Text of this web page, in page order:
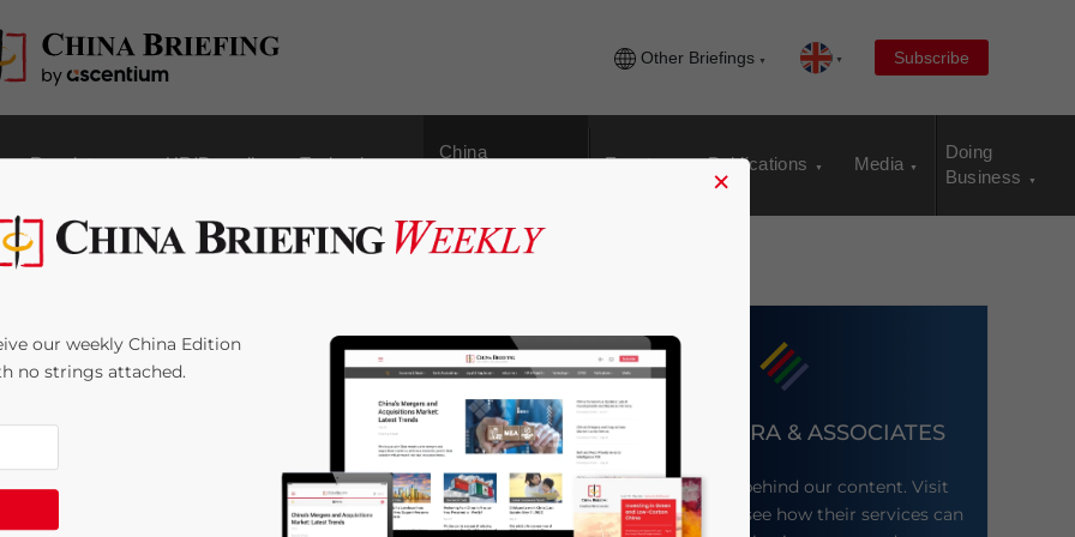
Other Briefings Subscribe
Regulatory HR/Payroll Technology
China
Events Publications Media
Doing
Business
and Transportation
DEZAN SHIRA & ASSOCIATES
Meet the firm behind our content. Visit
their website to see how their services can
×
our weekly China Edition
no strings attached.